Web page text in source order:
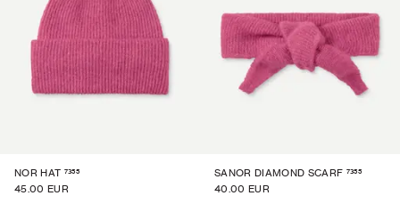
NOR HAT 7355
45.00 EUR
SANOR DIAMOND SCARF 7355
40.00 EUR